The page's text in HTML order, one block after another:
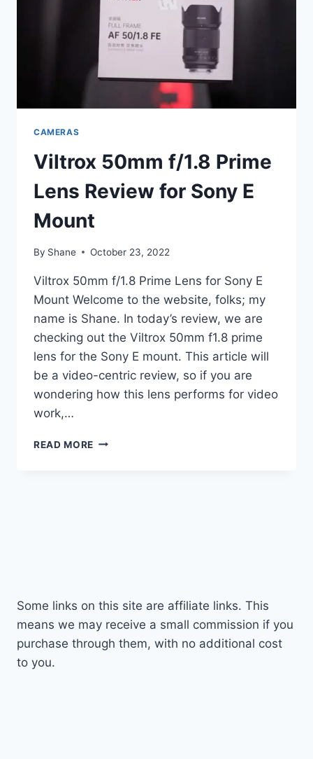
CAMERAS
Viltrox 50mm f/1.8 Prime
Lens Review for Sony E
Mount
By Shane October 23, 2022
Viltrox 50mm f/1.8 Prime Lens for Sony E
Mount Welcome to the website, folks; my
name is Shane. In today’s review, we are
checking out the Viltrox 50mm f1.8 prime
lens for the Sony E mount. This article will
be a video-centric review, so if you are
wondering how this lens performs for video
work,…
READ MORE VILTROX
Some links on this site are affiliate links. This
means we may receive a small commission if you
purchase through them, with no additional cost
to you.